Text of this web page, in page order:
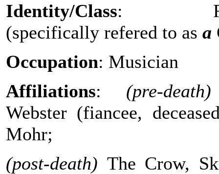
Identity/Class:
(specifically refered to as a
Occupation: Musician
Affiliations: (pre-death)
Webster (fiancee,
Mohr;
(post-death) The Crow,